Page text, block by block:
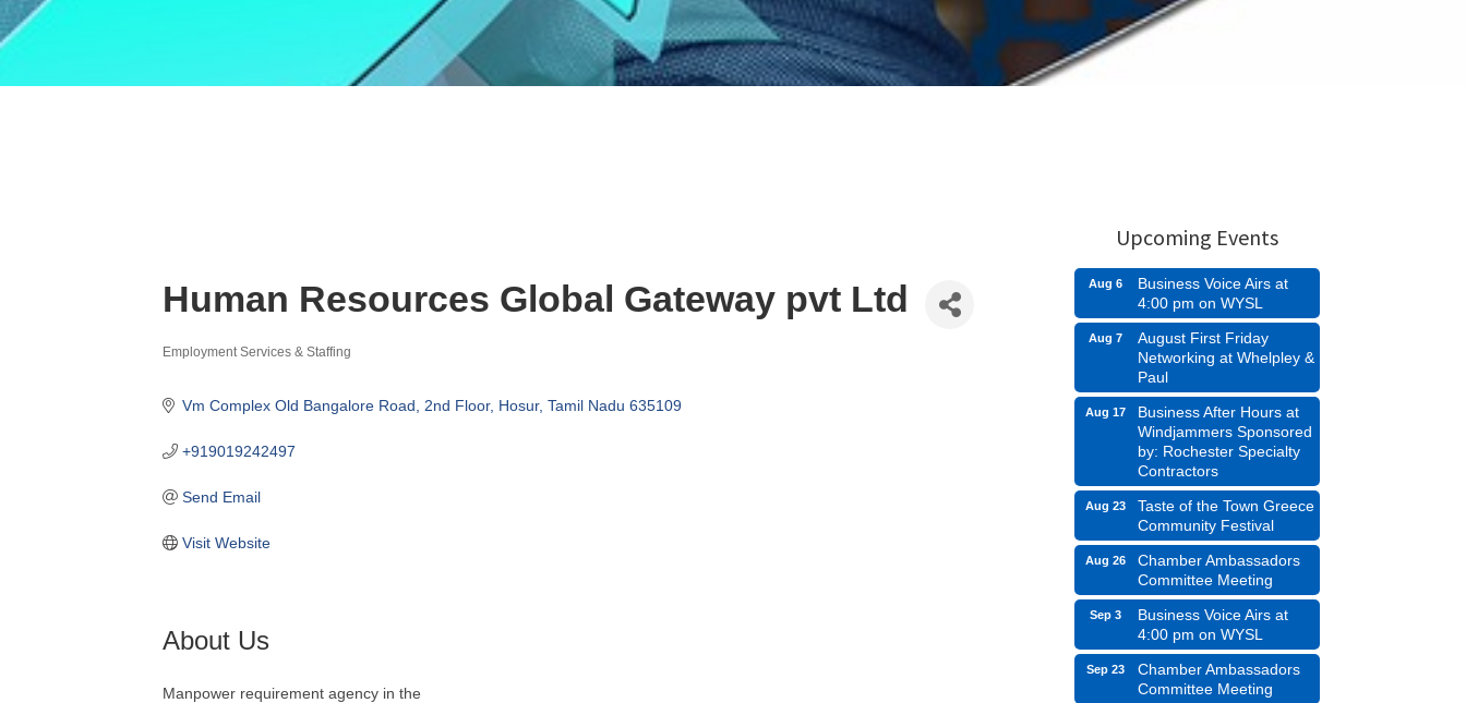
Human Resources Global Gateway pvt Ltd
Employment Services & Staffing
Vm Complex Old Bangalore Road 2nd Floor Hosur Tamil Nadu 635109
+919019242497
Send Email
Visit Website
About Us
Manpower requirement agency in the
Upcoming Events
Aug 6
Business Voice Airs at
4:00 pm on WYSL
Aug 7
August First Friday
Networking at Whelpley &
Paul
Aug 17
Business After Hours at
Windjammers Sponsored
by: Rochester Specialty
Contractors
Aug 23
Taste of the Town Greece
Community Festival
Aug 26
Chamber Ambassadors
Committee Meeting
Sep 3
Business Voice Airs at
4:00 pm on WYSL
Sep 23
Chamber Ambassadors
Committee Meeting